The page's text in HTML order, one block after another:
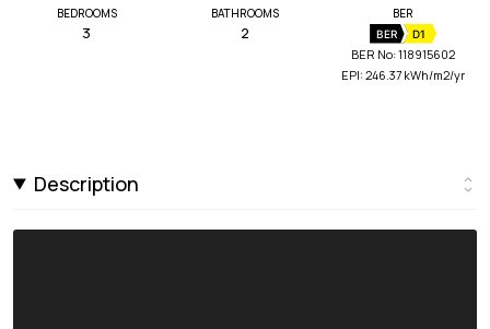
BEDROOMS
3
BATHROOMS
2
BER
BER D1
BER No: 118915602
EPI: 246.37 kWh/m2/yr
Description